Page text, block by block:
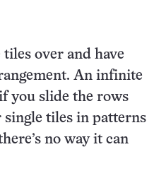
over and have
An infinite
you slide the rows
single tiles in patterns
no way it can